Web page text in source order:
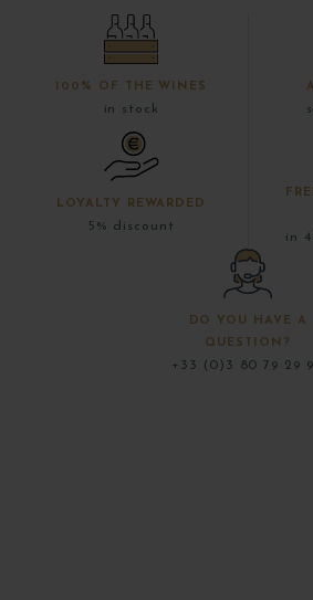
100% OF THE WINES
in stock
LOYALTY REWARDED
5% discount
in
DO YOU HAVE A
QUESTION?
+33 (0)3 80 79 29